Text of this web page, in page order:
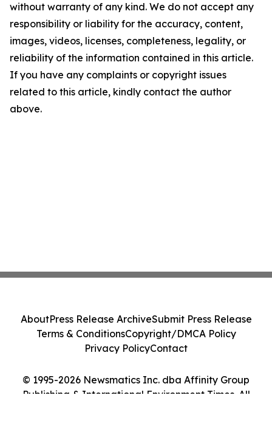
without warranty of any kind. We do not accept any
responsibility or liability for the accuracy, content,
images, videos, licenses, completeness, legality, or
reliability of the information contained in this article.
If you have any complaints or copyright issues
related to this article, kindly contact the author
above.
© 1995-2026 Newsmatics Inc. dba Affinity Group
Publishing & International Environment Times. All
AboutPress Release ArchiveSubmit Press Release
Terms & ConditionsCopyright/DMCA Policy
Privacy PolicyContact